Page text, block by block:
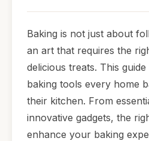
Baking is not just about
an art that requires the
delicious treats. This
baking tools every home
their kitchen. From
innovative gadgets, the
enhance your baking